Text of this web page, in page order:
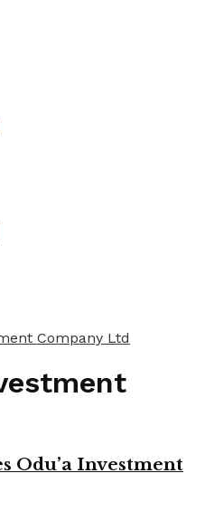
Company Ltd
Odu’a Investment